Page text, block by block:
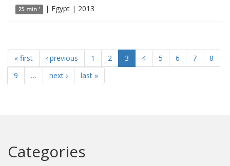
25 min ' | Egypt | 2013
« first ‹ previous 1 2 3 4 5 6 7
8
9
… next › last »
Categories